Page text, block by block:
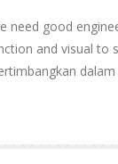
need good
and visual to